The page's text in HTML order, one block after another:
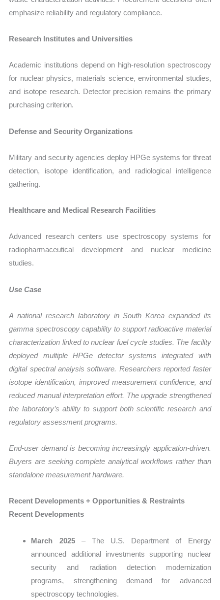
emphasize reliability and regulatory compliance.
Research Institutes and Universities
Academic institutions depend on high-resolution spectroscopy
for nuclear physics, materials science, environmental studies,
and isotope research. Detector precision remains the primary
purchasing criterion.
Defense and Security Organizations
Military and security agencies deploy HPGe systems for threat
detection, isotope identification, and radiological intelligence
gathering.
Healthcare and Medical Research Facilities
Advanced research centers use spectroscopy systems for
radiopharmaceutical development and nuclear medicine
studies.
Use Case
A national research laboratory in South Korea expanded its
gamma spectroscopy capability to support radioactive material
characterization linked to nuclear fuel cycle studies. The facility
deployed multiple HPGe detector systems integrated with
digital spectral analysis software. Researchers reported faster
isotope identification, improved measurement confidence, and
reduced manual interpretation effort. The upgrade strengthened
the laboratory’s ability to support both scientific research and
regulatory assessment programs.
End-user demand is becoming increasingly application-driven.
Buyers are seeking complete analytical workflows rather than
standalone measurement hardware.
Recent Developments + Opportunities & Restraints
Recent Developments
March 2025– The U.S. Department of Energy
announced additional investments supporting nuclear
security and radiation detection modernization
programs, strengthening demand for advanced
spectroscopy technologies.